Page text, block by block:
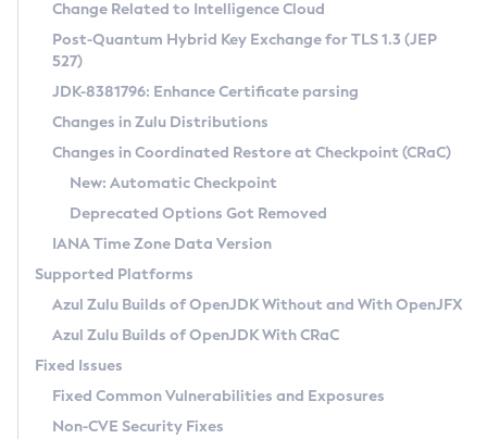
Supported (Zulu SA) on Linux
DEB
RPM
APK
Docker
Chainguard Docker
Free Distribution (Zulu CA) on Linux
DEB
RPM
APK
TAR.GZ
Docker
Paketo Buildpacks
Installing on Windows
Installing on macOS
Using SDKMAN! on Linux and macOS
Using Azul Metadata API
Updating Azul Zulu
Uninstalling Azul Zulu
Windows
macOS
Linux
Other Distributions
Managing Multiple Azul Zulu Versions
Windows
macOS
Linux
CVE and Version Search
CVE Search Tool
CVE History Tool
Version Search Tool
Commercial Compatibility Kit
IcedTea-Web
About IcedTea-Web
Release Notes
Download and Installation
How to Use IcedTea-Web
How to Use Deployment Ruleset
Configuration Options
Detailed Info
Versioning and Naming Conventions
Configuring Security Providers
Migrating Discovery to Metadata API
Timezone Updater
Incubator and Preview Features
Using Java Flight Recorder
FIPS integration in Zulu
Coordinated Restore at Checkpoint
(CRaC)
GC Log Analyzer
Azul Mission Control
Legal Notice
Change Related to Intelligence Cloud
Post-Quantum Hybrid Key Exchange for TLS 1.3 (JEP
527)
JDK-8381796: Enhance Certificate parsing
Changes in Zulu Distributions
Changes in Coordinated Restore at Checkpoint (CRaC)
New: Automatic Checkpoint
Deprecated Options Got Removed
IANA Time Zone Data Version
Supported Platforms
Azul Zulu Builds of OpenJDK Without and With OpenJFX
Azul Zulu Builds of OpenJDK With CRaC
Fixed Issues
Fixed Common Vulnerabilities and Exposures
Non-CVE Security Fixes